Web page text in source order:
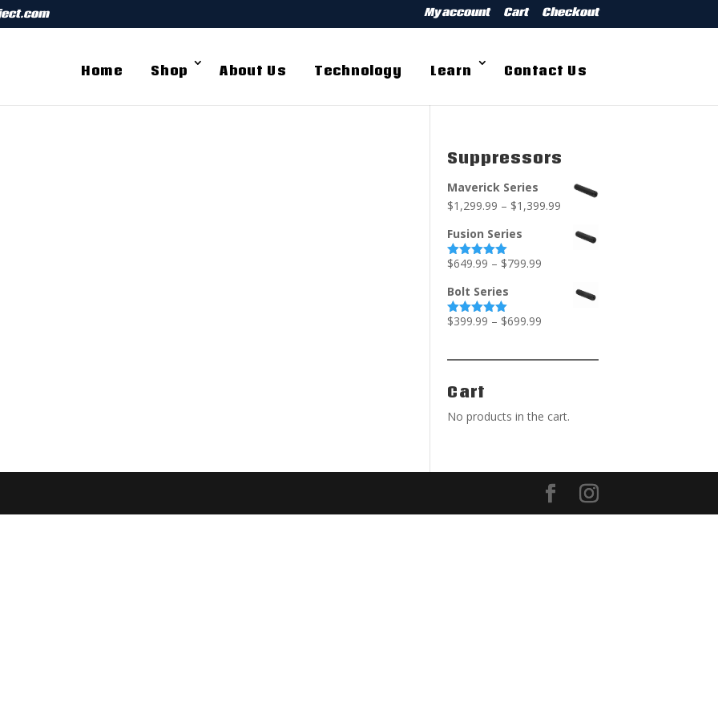
My account Cart Checkout
Home Shop About Us Technology Learn Contact Us
Suppressors
Maverick Series
$1,299.99 – $1,399.99
Fusion Series
Rated5.00
$649.99 – $799.99
Bolt Series
Rated5.00
$399.99 – $699.99
Cart
No products in the cart.